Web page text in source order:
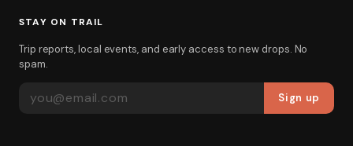
STAY ON TRAIL
Trip reports, local events, and early access to new drops. No
spam.
Sign up